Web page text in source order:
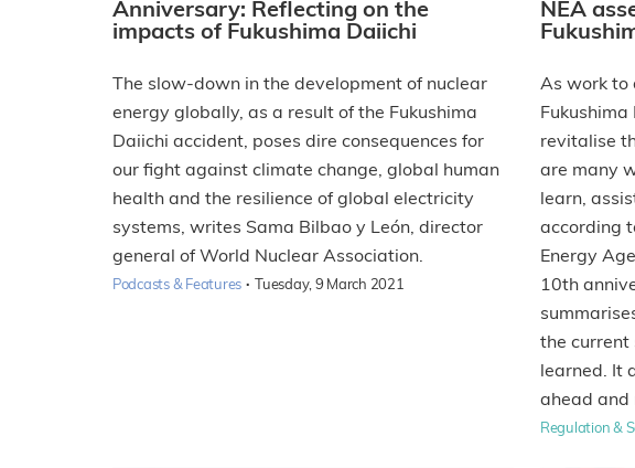
Anniversary: Reflecting on the
impacts of Fukushima Daiichi
The slow-down in the development of nuclear
energy globally, as a result of the Fukushima
Daiichi accident, poses dire consequences for
our fight against climate change, global human
health and the resilience of global electricity
systems, writes Sama Bilbao y León, director
general of World Nuclear Association.
Podcasts & Features · Tuesday, 9 March 2021
NEA
As work to
revitalise
are many
learn,
according
Energy
10th
the current
learned. It
ahead and
Regulation &